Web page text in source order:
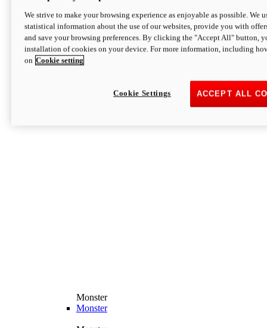
Monster
Monster
We strive to make your browsing experience as enjoyable as possible. We
statistical information about the use of our websites, provide you with
and save your browsing preferences. By clicking the "Accept All" button,
installation of cookies on your device. For more information, including
on Cookie setting
ACCEPT ALL
Cookie Settings